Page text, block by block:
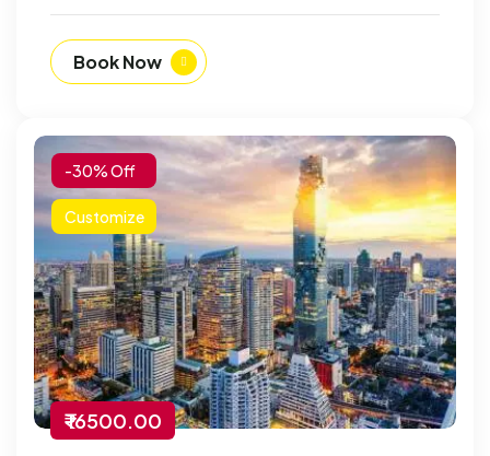
Book Now
-30% Off
Customize
₹ 16500.00